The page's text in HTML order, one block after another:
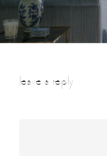
leave a reply